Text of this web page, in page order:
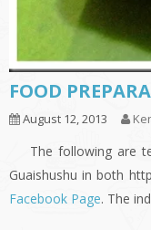
FOOD
August 12, 2013
The following are
Guaishushu in both
Facebook Page. The